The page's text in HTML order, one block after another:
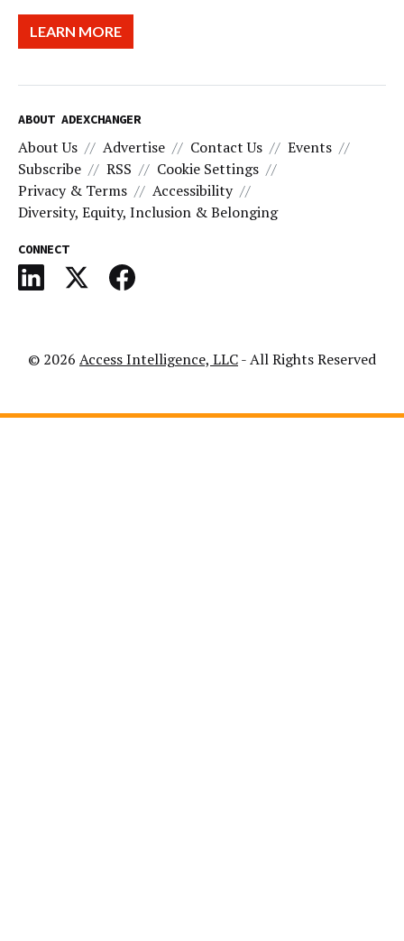
LEARN MORE
ABOUT ADEXCHANGER
About Us Advertise Contact Us
Events
Subscribe
RSS
Cookie Settings
Privacy & Terms
Accessibility
Diversity, Equity, Inclusion & Belonging
CONNECT
© 2026 Access Intelligence, LLC- All Rights Reserved